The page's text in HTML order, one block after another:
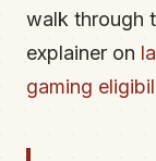
walk through
explainer on
gaming